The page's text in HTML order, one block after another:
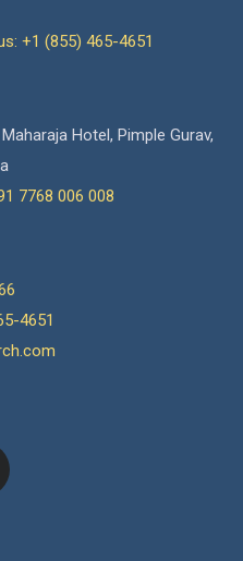
+1 (855) 465-4651
Hotel, Pimple Gurav,
7768 006 008
4651